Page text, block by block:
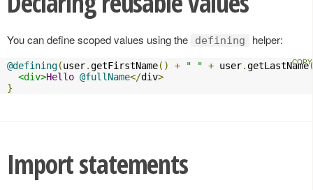
You can define scoped values using the defining helper:
@defining(user.getFirstName() + " " + user.getLastName
<div>Hello @fullName</div>
}
Import statements